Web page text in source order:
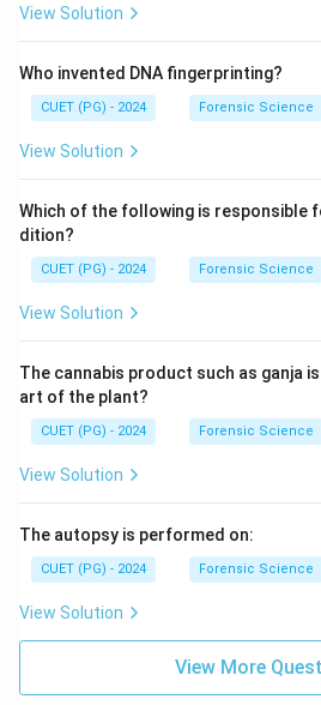
potassium chlorate poisoning.
Chocolateindicates
View Solution
Who invented DNA fingerprinting?
CUET (PG) - 2024 Forensic Science
View Solution
Which of the following is responsible
dition?
CUET (PG) - 2024 Forensic Science
View Solution
The cannabis product such as ganja
art of the plant?
CUET (PG) - 2024 Forensic Science
View Solution
The autopsy is performed on:
CUET (PG) - 2024 Forensic Science
View Solution
View More